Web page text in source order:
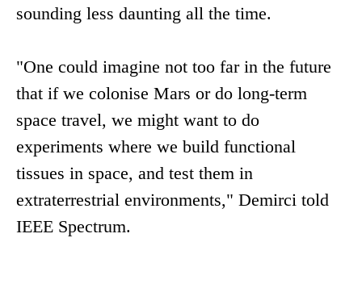
sounding less daunting all the time.
"One could imagine not too far in the future
that if we colonise Mars or do long-term
space travel, we might want to do
experiments where we build functional
tissues in space, and test them in
extraterrestrial environments," Demirci told
IEEE Spectrum.